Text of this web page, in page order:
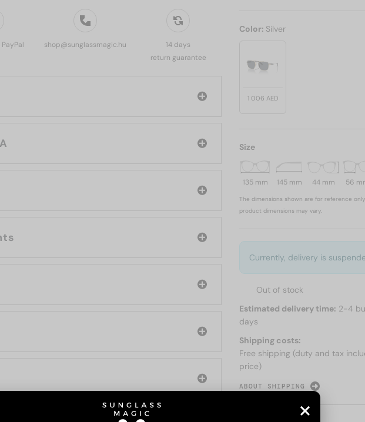
shop@sunglassmagic.hu
14 days
return guarantee
Color: Silver
1 006 AED
Size
135 mm 145 mm 44 mm 56
The dimensions shown are for reference
product dimensions may vary.
Currently, delivery is
Out of stock
Estimated delivery time: 2-4
days
Shipping costs:
Free shipping (duty and tax
price)
ABOUT SHIPPING